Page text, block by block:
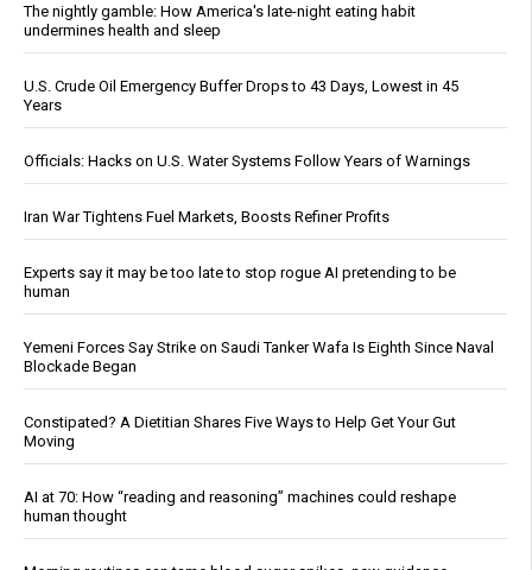
The nightly gamble: How America's late-night eating habit
undermines health and sleep
U.S. Crude Oil Emergency Buffer Drops to 43 Days, Lowest in 45
Years
Officials: Hacks on U.S. Water Systems Follow Years of Warnings
Iran War Tightens Fuel Markets, Boosts Refiner Profits
Experts say it may be too late to stop rogue AI pretending to be
human
Yemeni Forces Say Strike on Saudi Tanker Wafa Is Eighth Since Naval
Blockade Began
Constipated? A Dietitian Shares Five Ways to Help Get Your Gut
Moving
AI at 70: How “reading and reasoning” machines could reshape
human thought